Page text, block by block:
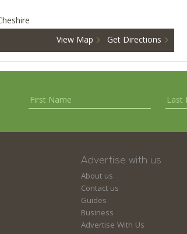
View Map Get Directions
Advertise with us
About us
Contact us
Guides
Business
Advertise With Us